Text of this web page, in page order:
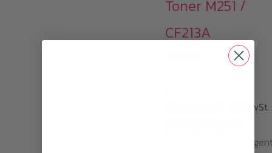
Toner M251 /
CF213A
All prices with 19% MwSt.
Little Ghost Neon